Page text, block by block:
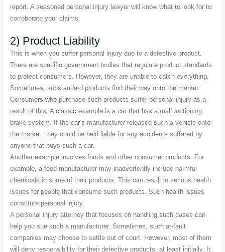
report. A seasoned personal injury lawyer will know what to look for to
corroborate your claims.
2) Product Liability
This is when you suffer personal injury due to a defective product.
There are specific government bodies that regulate product standards
to protect consumers. However, they are unable to catch everything.
Sometimes, substandard products find their way onto the market.
Consumers who purchase such products suffer personal injury as a
result of this. A classic example is a car that has a malfunctioning
brake system. If the car’s manufacturer released such a vehicle onto
the market, they could be held liable for any accidents suffered by
anyone that buys such a car.
Another example involves foods and other consumer products. For
example, a food manufacturer may inadvertently include harmful
chemicals in some of their products. This can result in serious health
issues for people that consume such products. Such health issues
constitute personal injury.
A personal injury attorney that focuses on handling such cases can
help you sue such a manufacturer. Sometimes, such at-fault
companies may choose to settle out of court. However, most of them
will deny responsibility for their defective products, at least initially. It